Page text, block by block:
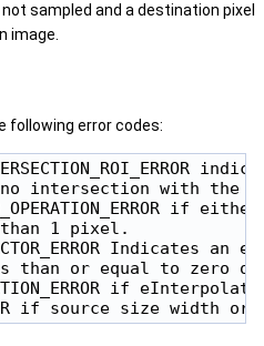
sampled and a destination pixel
image.
following error codes:
intersection with the
if
1 pixel.
Indicates an
than or equal to zero
if
if source size width or